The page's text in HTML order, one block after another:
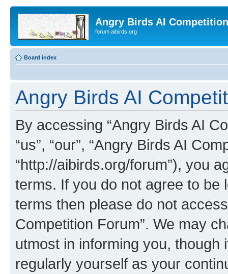
Angry Birds AI
forum.aibirds.org
Board index
Angry Birds AI
By accessing “Angry Birds AI
“us”, “our”, “Angry Birds AI
“http://aibirds.org/forum”), you
terms. If you do not agree to be
terms then please do not
Competition Forum”. We may
utmost in informing you,
regularly yourself as your